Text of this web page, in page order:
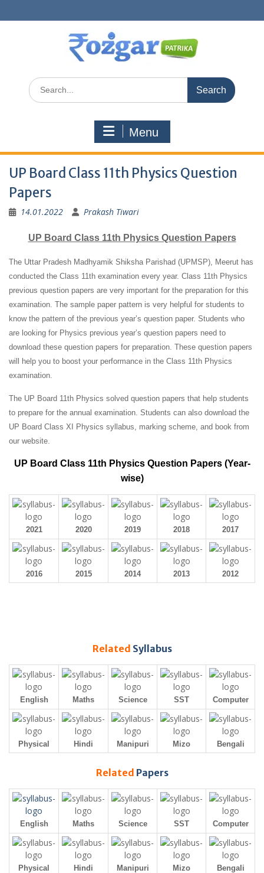
to
Search
for:
Menu
UP Board Class 11th Physics Question
Papers
14.01.2022 Prakash Tiwari
UP Board Class 11th Physics Question Papers
The Uttar Pradesh Madhyamik Shiksha Parishad (UPMSP), Meerut has
conducted the Class 11th examination every year. Class 11th Physics
previous question papers are very important for the preparation for this
examination. The sample paper pattern is very helpful for students to
know the pattern of the previous year’s question paper. Students who
are looking for Physics previous year’s question papers need to
download these question papers for preparation. These question papers
will help you to boost your performance in the Class 11th Physics
examination.
The UP Board 11th Physics solved question papers that help students
to prepare for the annual examination. Students can also download the
UP Board Class XI Physics syllabus, marking scheme, and book from
our website.
UP Board Class 11th Physics Question Papers (Year-
wise)
2021 2020 2019 2018 2017
2016 2015 2014 2013 2012
Related Syllabus
English Maths Science SST Computer
Physical Hindi Manipuri Mizo Bengali
Related Papers
English Maths Science SST Computer
Physical Hindi Manipuri Mizo Bengali